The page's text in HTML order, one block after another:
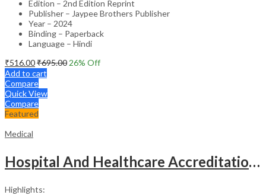
Edition – 2nd Edition Reprint
Publisher – Jaypee Brothers Publisher
Year – 2024
Binding – Paperback
Language – Hindi
₹516.00₹695.00 26% Off
Add to cart
Compare
Quick View
Compare
Featured
Medical
Hospital And Healthcare Accreditation (As Per The Guidelines Of Nabh, Nabl, Jci)
Highlights: